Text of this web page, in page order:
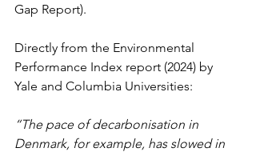
Gap Report).
Directly from the Environmental
Performance Index report (2024) by
Yale and Columbia Universities:
“The pace of decarbonisation in
Denmark, for example, has slowed in